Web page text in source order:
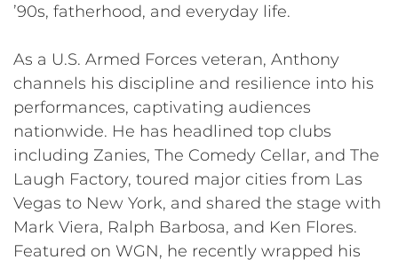
’90s, fatherhood, and everyday life.
As a U.S. Armed Forces veteran, Anthony
channels his discipline and resilience into his
performances, captivating audiences
nationwide. He has headlined top clubs
including Zanies, The Comedy Cellar, and The
Laugh Factory, toured major cities from Las
Vegas to New York, and shared the stage with
Mark Viera, Ralph Barbosa, and Ken Flores.
Featured on WGN, he recently wrapped his